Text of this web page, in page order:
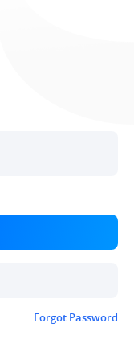
Forgot Password